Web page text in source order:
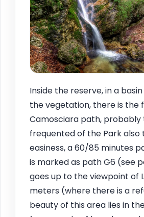
Inside the reserve, in a
the vegetation, there is the
Camosciara path, probably
frequented of the Park also
easiness, a 60/85 minutes
is marked as path G6 (see
goes up to the viewpoint of
meters (where there is a
beauty of this area lies in